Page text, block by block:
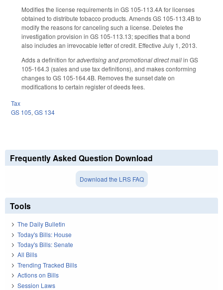
Modifies the license requirements in GS 105-113.4A for licenses
obtained to distribute tobacco products. Amends GS 105-113.4B to
modify the reasons for canceling such a license. Deletes the
investigation provision in GS 105-113.13; specifies that a bond
also includes an irrevocable letter of credit. Effective July 1, 2013.
Adds a definition foradvertising and promotional direct mailin GS
105-164.3 (sales and use tax definitions), and makes conforming
changes to GS 105-164.4B. Removes the sunset date on
modifications to certain register of deeds fees.
Tax
GS 105, GS 134
Frequently Asked Question Download
Download the LRS FAQ
Tools
The Daily Bulletin
Today's Bills: House
Today's Bills: Senate
All Bills
Trending Tracked Bills
Actions on Bills
Session Laws